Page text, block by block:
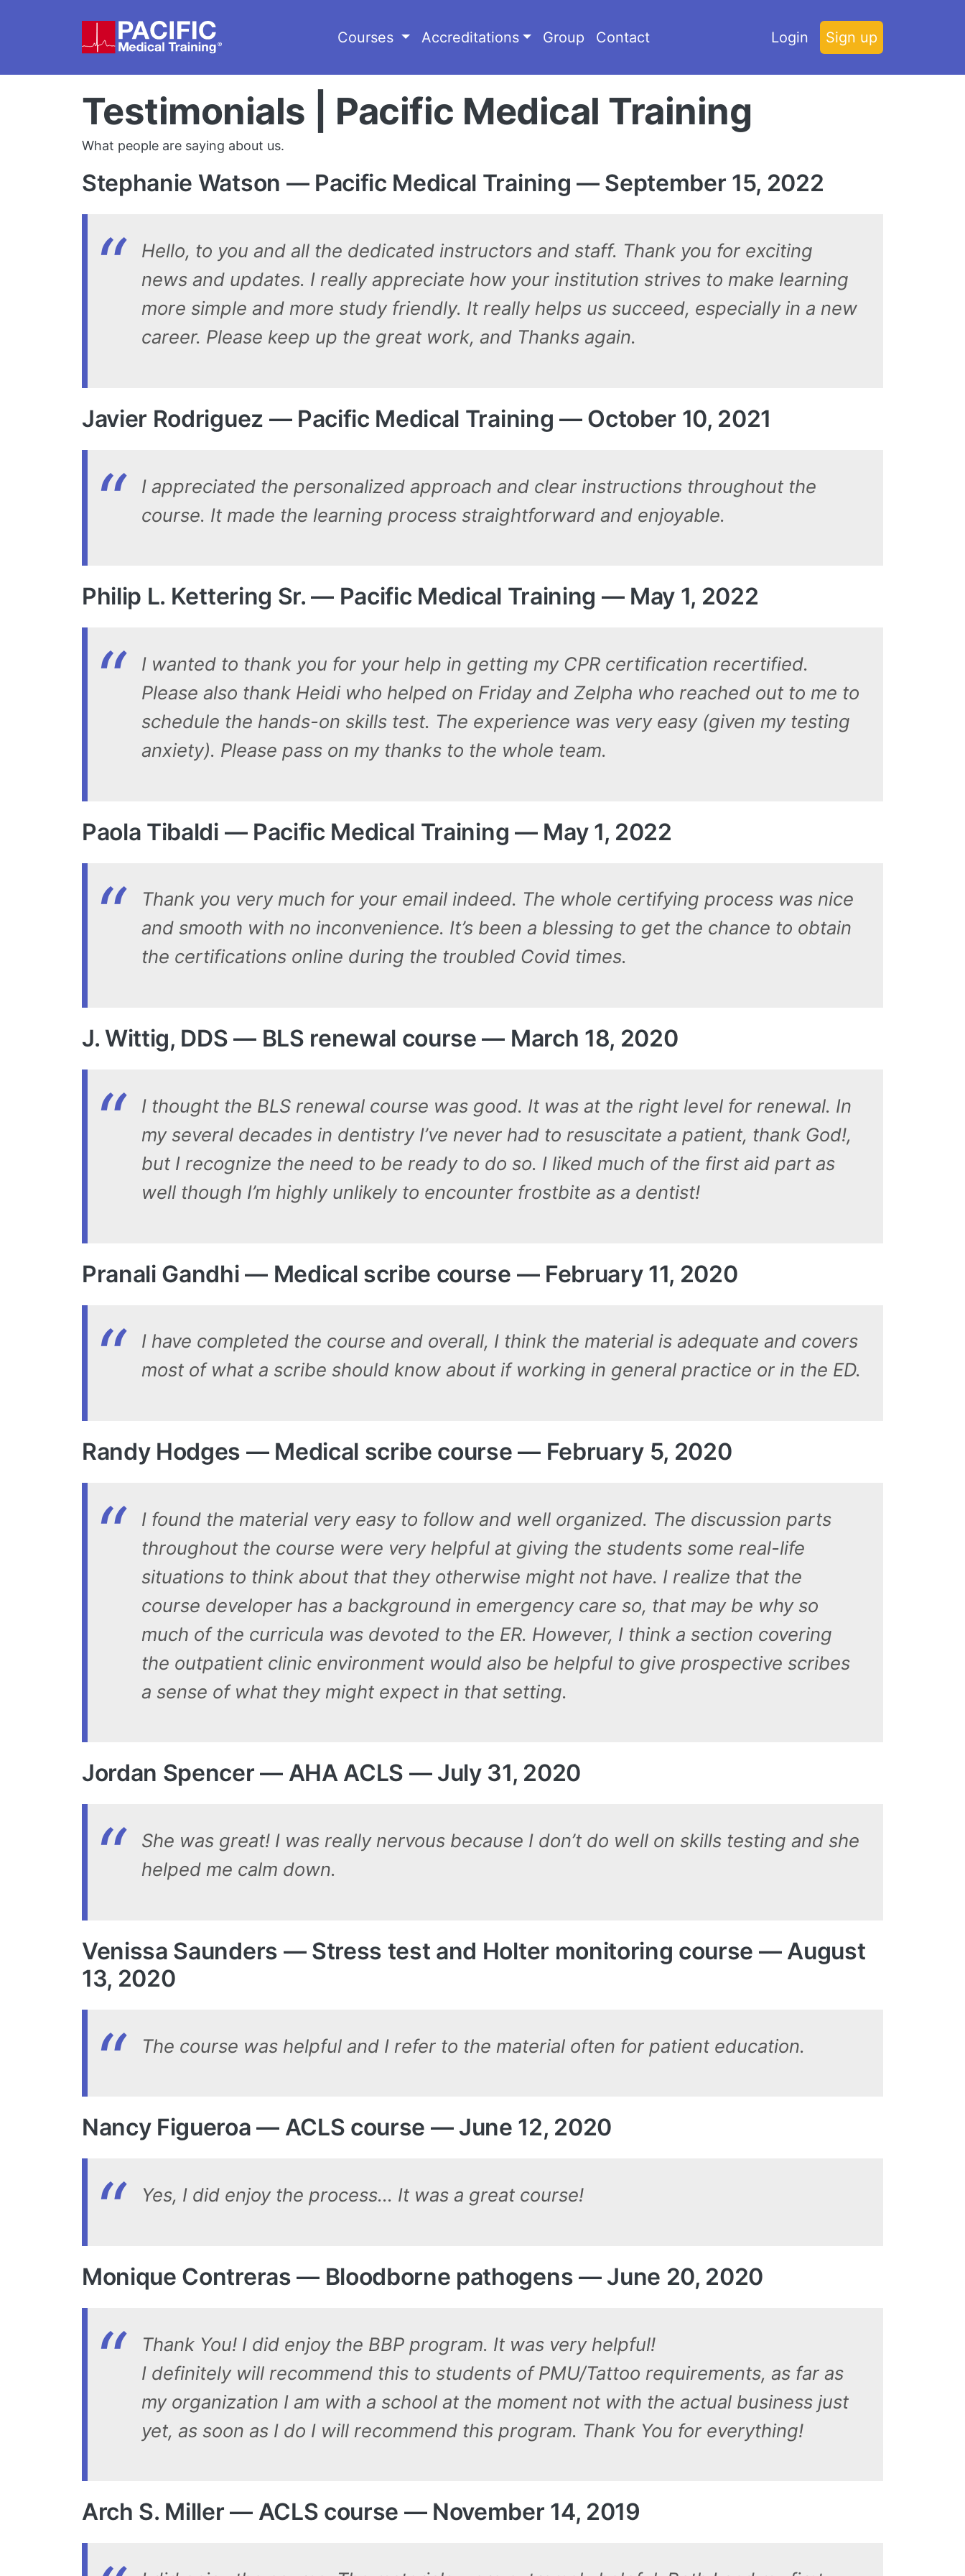
Courses Accreditations Group Contact Login Sign up
Testimonials | Pacific Medical Training
What people are saying about us.
Stephanie Watson — Pacific Medical Training — September 15, 2022
Hello, to you and all the dedicated instructors and staff. Thank you for exciting
news and updates. I really appreciate how your institution strives to make learning
more simple and more study friendly. It really helps us succeed, especially in a new
career. Please keep up the great work, and Thanks again.
Javier Rodriguez — Pacific Medical Training — October 10, 2021
I appreciated the personalized approach and clear instructions throughout the
course. It made the learning process straightforward and enjoyable.
Philip L. Kettering Sr. — Pacific Medical Training — May 1, 2022
I wanted to thank you for your help in getting my CPR certification recertified.
Please also thank Heidi who helped on Friday and Zelpha who reached out to me to
schedule the hands-on skills test. The experience was very easy (given my testing
anxiety). Please pass on my thanks to the whole team.
Paola Tibaldi — Pacific Medical Training — May 1, 2022
Thank you very much for your email indeed. The whole certifying process was nice
and smooth with no inconvenience. It’s been a blessing to get the chance to obtain
the certifications online during the troubled Covid times.
J. Wittig, DDS — BLS renewal course — March 18, 2020
I thought the BLS renewal course was good. It was at the right level for renewal. In
my several decades in dentistry I’ve never had to resuscitate a patient, thank God!,
but I recognize the need to be ready to do so. I liked much of the first aid part as
well though I’m highly unlikely to encounter frostbite as a dentist!
Pranali Gandhi — Medical scribe course — February 11, 2020
I have completed the course and overall, I think the material is adequate and covers
most of what a scribe should know about if working in general practice or in the ED.
Randy Hodges — Medical scribe course — February 5, 2020
I found the material very easy to follow and well organized. The discussion parts
throughout the course were very helpful at giving the students some real-life
situations to think about that they otherwise might not have. I realize that the
course developer has a background in emergency care so, that may be why so
much of the curricula was devoted to the ER. However, I think a section covering
the outpatient clinic environment would also be helpful to give prospective scribes
a sense of what they might expect in that setting.
Jordan Spencer — AHA ACLS — July 31, 2020
She was great! I was really nervous because I don’t do well on skills testing and she
helped me calm down.
Venissa Saunders — Stress test and Holter monitoring course — August
13, 2020
The course was helpful and I refer to the material often for patient education.
Nancy Figueroa — ACLS course — June 12, 2020
Yes, I did enjoy the process… It was a great course!
Monique Contreras — Bloodborne pathogens — June 20, 2020
Thank You! I did enjoy the BBP program. It was very helpful!
I definitely will recommend this to students of PMU/Tattoo requirements, as far as
my organization I am with a school at the moment not with the actual business just
yet, as soon as I do I will recommend this program. Thank You for everything!
Arch S. Miller — ACLS course — November 14, 2019